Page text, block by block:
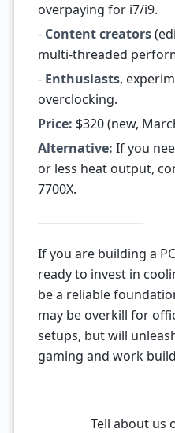
overpaying for i7/i9.
- Content creators
multi-threaded
- Enthusiasts,
overclocking.
Price: $320 (new,
Alternative: If you
or less heat output,
7700X.
If you are building a
ready to invest in
be a reliable
may be overkill for
setups, but will
gaming and work
Tell about us